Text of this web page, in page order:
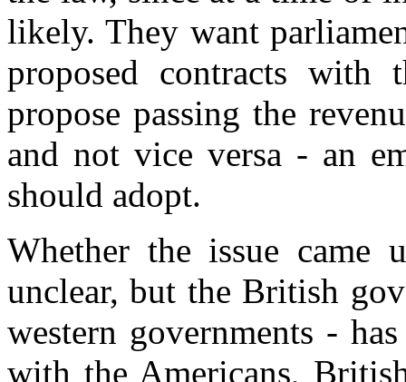
likely. They want
proposed contracts with
propose passing the
and not vice versa - an
should adopt.
Whether the issue
unclear, but the British
western governments -
with the Americans,